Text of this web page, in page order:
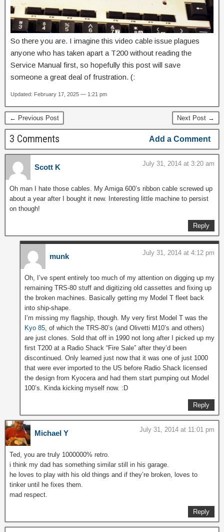
So there you are. I imagine this video cable issue plagues
anyone who has taken apart a T200 without reading the
Service Manual first, so hopefully this post will save
someone a great deal of frustration. (:
Updated: February 17, 2025 — 1:21 pm
← Previous Post Next Post →
3 Comments Add a Comment
Scott K July 31, 2014 at 3:20 am
Oh man I hate those cables. My Amiga 600’s ribbon cable screwed up
about a year after I bought it new. Interesting little machine to persist
on though!
Reply
munk July 31, 2014 at 4:12 pm
Oh, I’ve spent entirely too much of my attention on digging up my
remaining TRS-80 stuff and digitizing old cassettes and fixing up
the broken machines. Basically getting my Model T fleet back
into ship-shape.
I’m missing my flagship, though. My very first Model T was the
Kyo 85, of which the TRS-80’s (and Olivetti M10’s and others)
are just clones. Sold that off in 1990 not long after I picked up my
first T200 at a Radio Shack “Fire Sale” after they’d been
discontinued. Only learned just now that it was one of just 1000
that were ever imported to the US before Radio Shack licensed
the design from Kyocera and had them start pumping out Model
100’s. Kinda kicking myself now. :D
Reply
Michael Y July 31, 2014 at 11:01 pm
Ted, you are truly 1000000% retro.
i think my dad has something similar still in his garage.
he loves to play with his old things and if they’re broken, loves to
tinker until he fixes them.
mad respect.
Reply